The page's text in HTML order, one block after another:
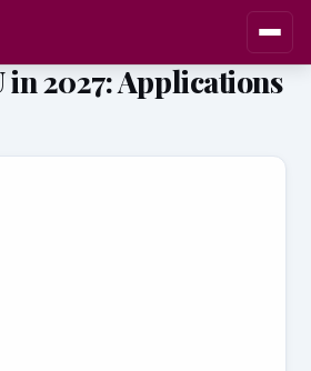
in 2027: Applications